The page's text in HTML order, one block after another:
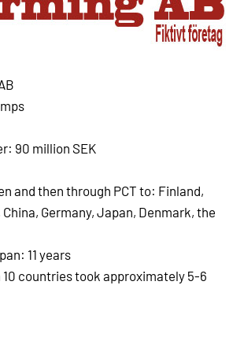
90 million SEK
and then through PCT to: Finland,
Germany, Japan, Denmark, the
11 years
10 countries took approximately 5-6